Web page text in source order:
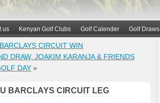
us Kenyan Golf Clubs Golf Calender Golf Draws
CIRCUIT WIN
DRAW, JOAKIM KARANJA & FRIENDS
DAY »
BARCLAYS CIRCUIT LEG